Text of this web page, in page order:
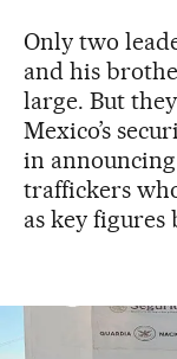
Only two
and his
large. But
Mexico’s
in
traffickers
as key